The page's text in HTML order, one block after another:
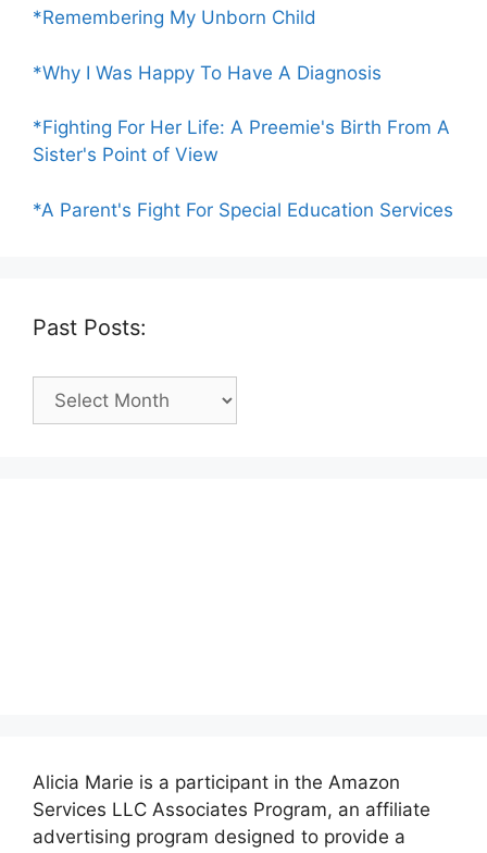
*Remembering My Unborn Child
*Why I Was Happy To Have A Diagnosis
*Fighting For Her Life: A Preemie's Birth From A
Sister's Point of View
*A Parent's Fight For Special Education Services
Past Posts:
Past
Posts:
Alicia Marie is a participant in the Amazon
Services LLC Associates Program, an affiliate
advertising program designed to provide a